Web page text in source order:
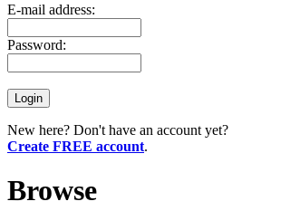
E-mail address:
Password:
New here? Don't have an account yet?
Create FREE account.
Browse